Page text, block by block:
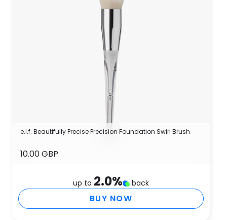
e.l.f. Beautifully Precise Precision Foundation Swirl Brush
10.00 GBP
up to 2.0% back
BUY NOW